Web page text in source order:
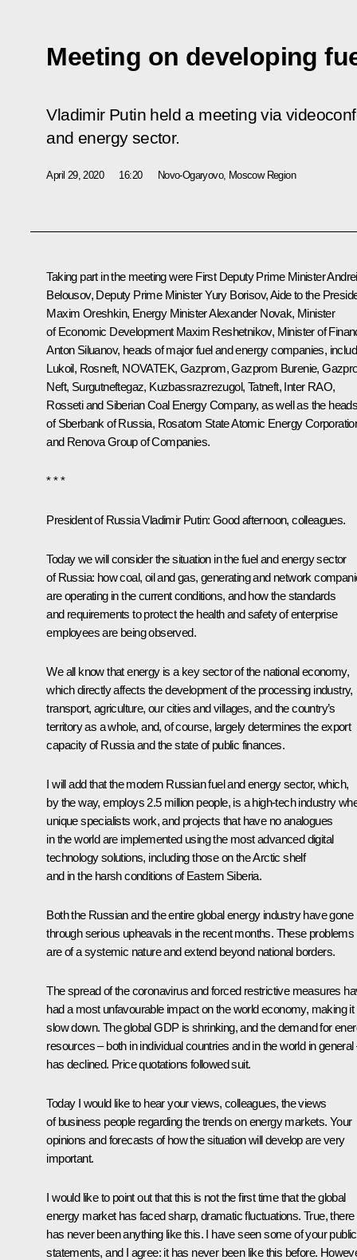
Meeting on developing
Vladimir Putin held a meeting via
and energy sector.
April 29, 2020 16:20 Novo-Ogaryovo, Moscow Region
Taking part in the meeting were First Deputy Prime MinisterAndrei
Belousov, Deputy Prime MinisterYury Borisov, Aide to the
Maxim Oreshkin, Energy MinisterAlexander Novak, Minister
of Economic Development Maxim Reshetnikov, Minister of
Anton Siluanov, heads of major fuel and energy companies,
Lukoil, Rosneft, NOVATEK, Gazprom, Gazprom Burenie,
Neft, Surgutneftegaz, Kuzbassrazrezugol, Tatneft, Inter RAO,
Rosseti and Siberian Coal Energy Company, as well as the
of Sberbank of Russia, Rosatom State Atomic Energy
and Renova Group of Companies.
* * *
President of Russia Vladimir Putin: Good afternoon, colleagues.
Today we will consider the situation in the fuel and energy sector
of Russia: how coal, oil and gas, generating and network
are operating in the current conditions, and how the standards
and requirements to protect the health and safety of enterprise
employees are being observed.
We all know that energy is a key sector of the national economy,
which directly affects the development of the processing industry,
transport, agriculture, our cities and villages, and the country’s
territory as a whole, and, of course, largely determines the export
capacity of Russia and the state of public finances.
I will add that the modern Russian fuel and energy sector, which,
by the way, employs 2.5 million people, is a high-tech industry
unique specialists work, and projects that have no analogues
in the world are implemented using the most advanced digital
technology solutions, including those on the Arctic shelf
and in the harsh conditions of Eastern Siberia.
Both the Russian and the entire global energy industry have gone
through serious upheavals in the recent months. These problems
are of a systemic nature and extend beyond national borders.
The spread of the coronavirus and forced restrictive measures
had a most unfavourable impact on the world economy, making it
slow down. The global GDP is shrinking, and the demand for
resources – both in individual countries and in the world in general
has declined. Price quotations followed suit.
Today I would like to hear your views, colleagues, the views
of business people regarding the trends on energy markets. Your
opinions and forecasts of how the situation will develop are very
important.
I would like to point out that this is not the first time that the global
energy market has faced sharp, dramatic fluctuations. True, there
has never been anything like this. I have seen some of your public
statements, and I agree: it has never been like this before.